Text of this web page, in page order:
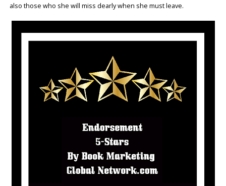
also those who she will miss dearly when she must leave.